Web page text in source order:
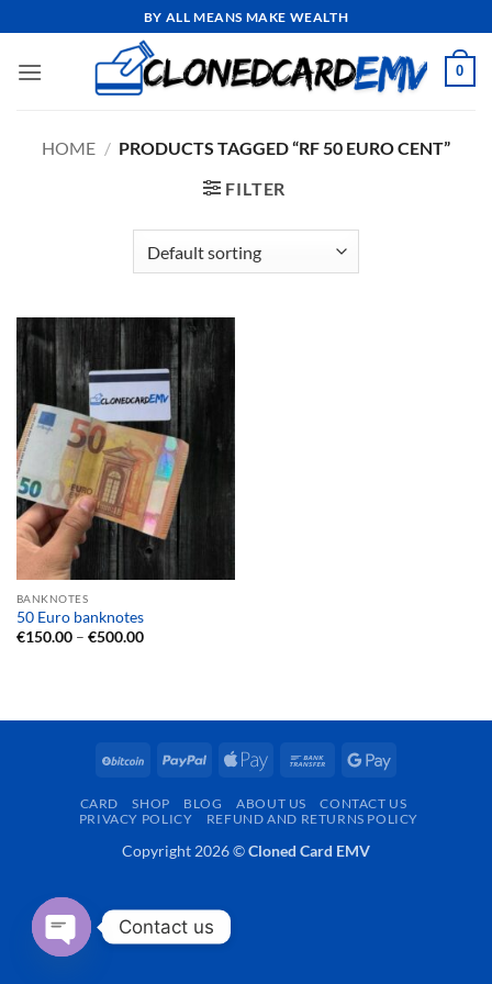
to
content
BY ALL MEANS MAKE WEALTH
0
HOME / PRODUCTS TAGGED “RF 50 EURO CENT”
FILTER
BANKNOTES
50 Euro banknotes
€150.00 – €500.00Price
BitCoin PayPal
Apple
Bank
Google
CARD SHOP BLOG ABOUT US
CONTACT US
PRIVACY POLICY
REFUND AND RETURNS POLICY
Copyright 2026 ©Cloned Card EMV
Contact us